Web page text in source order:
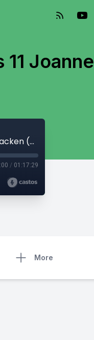
Joanne
TRE Conscious Caregiving For Animals 11 Joanne Bracken (S1-120)
/ 01:17:29
More